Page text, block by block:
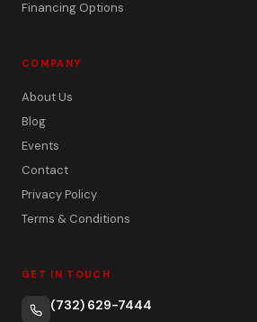
Financing Options
COMPANY
About Us
Blog
Events
Contact
Privacy Policy
Terms & Conditions
GET IN TOUCH
(732) 629-7444